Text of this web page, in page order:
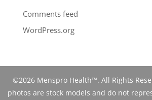
Comments feed
WordPress.org
©2026 Menspro Health™. All Rights
photos are stock models and do not